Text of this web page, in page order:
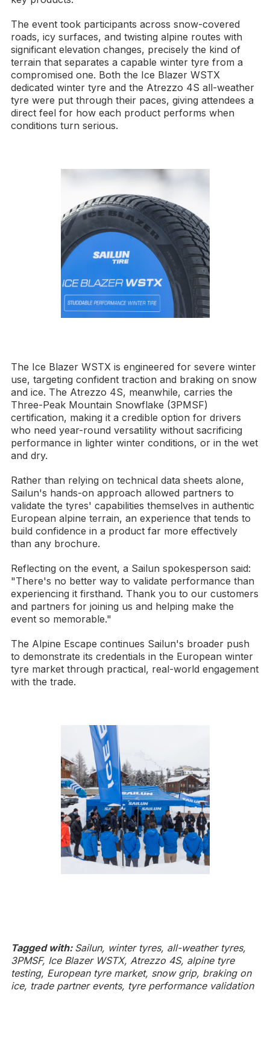
The event took participants across snow-covered
roads, icy surfaces, and twisting alpine routes with
significant elevation changes, precisely the kind of
terrain that separates a capable winter tyre from a
compromised one. Both the Ice Blazer WSTX
dedicated winter tyre and the Atrezzo 4S all-weather
tyre were put through their paces, giving attendees a
direct feel for how each product performs when
conditions turn serious.
The Ice Blazer WSTX is engineered for severe winter
use, targeting confident traction and braking on snow
and ice. The Atrezzo 4S, meanwhile, carries the
Three-Peak Mountain Snowflake (3PMSF)
certification, making it a credible option for drivers
who need year-round versatility without sacrificing
performance in lighter winter conditions, or in the wet
and dry.
Rather than relying on technical data sheets alone,
Sailun's hands-on approach allowed partners to
validate the tyres' capabilities themselves in authentic
European alpine terrain, an experience that tends to
build confidence in a product far more effectively
than any brochure.
Reflecting on the event, a Sailun spokesperson said:
"There's no better way to validate performance than
experiencing it firsthand. Thank you to our customers
and partners for joining us and helping make the
event so memorable."
The Alpine Escape continues Sailun's broader push
to demonstrate its credentials in the European winter
tyre market through practical, real-world engagement
with the trade.
Tagged with: Sailun, winter tyres, all-weather tyres,
3PMSF, Ice Blazer WSTX, Atrezzo 4S, alpine tyre
testing, European tyre market, snow grip, braking on
ice, trade partner events, tyre performance validation